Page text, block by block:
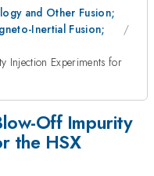
and Other Fusion;
Inertial Fusion;
Injection Experiments for
Off Impurity
the HSX